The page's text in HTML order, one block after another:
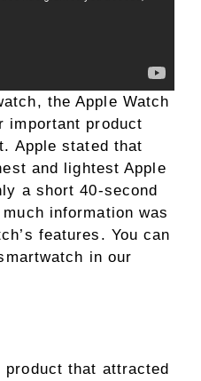
the Apple Watch
important product
Apple stated that
and lightest Apple
a short 40-second
information was
features. You can
in our
product that attracted